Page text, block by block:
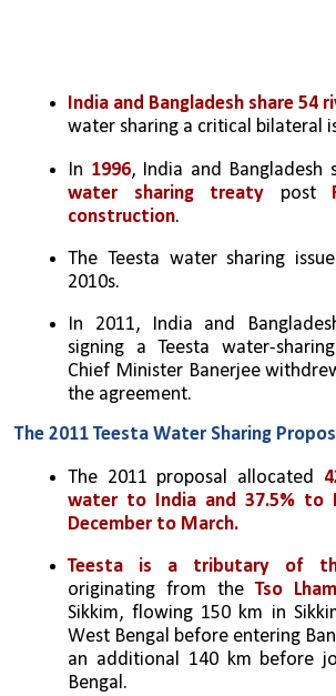
India and Bangladesh share 54
water sharing a critical bilateral
In 1996, India and Bangladesh
water sharing treaty post
construction.
The Teesta water sharing
2010s.
In 2011, India and
signing a Teesta water-
Chief Minister Banerjee
the agreement.
The 2011 Teesta Water Sharing
The 2011 proposal allocated
water to India and 37.5% to
December to March.
Teesta is a tributary of
originating from the Tso
Sikkim, flowing 150 km in
West Bengal before entering
an additional 140 km before
Bengal.